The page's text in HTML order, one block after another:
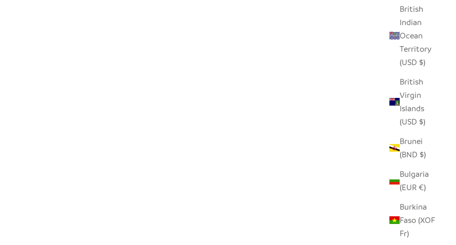
British
Indian
Ocean
Territory
(USD $)
British
Virgin
Islands
(USD $)
Brunei
(BND $)
Bulgaria
(EUR €)
Burkina
Faso (XOF
Fr)